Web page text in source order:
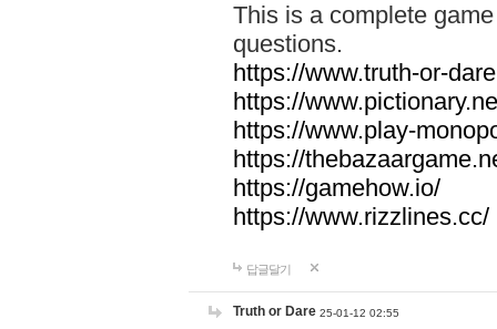
This is a complete
questions.
https://www.truth-or-
https://
https://www.play-
https://
https://gamehow.io/
https://www.rizzlines.cc/
답글달기
Truth or Dare 25-01-12 02:55